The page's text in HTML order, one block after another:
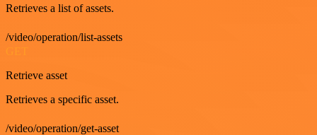
Retrieves a list of assets.
/video/operation/list-assets
Retrieve asset
Retrieves a specific asset.
/video/operation/get-asset